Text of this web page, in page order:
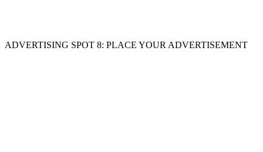
ADVERTISING SPOT 8: PLACE YOUR ADVERTISEMENT